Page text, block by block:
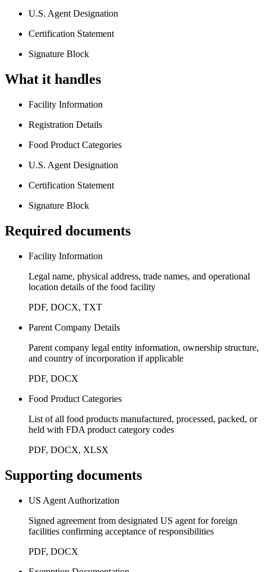
U.S. Agent Designation
Certification Statement
Signature Block
What it handles
Facility Information
Registration Details
Food Product Categories
U.S. Agent Designation
Certification Statement
Signature Block
Required documents
Facility Information
Legal name, physical address, trade names, and operational
location details of the food facility
PDF, DOCX, TXT
Parent Company Details
Parent company legal entity information, ownership structure,
and country of incorporation if applicable
PDF, DOCX
Food Product Categories
List of all food products manufactured, processed, packed, or
held with FDA product category codes
PDF, DOCX, XLSX
Supporting documents
US Agent Authorization
Signed agreement from designated US agent for foreign
facilities confirming acceptance of responsibilities
PDF, DOCX